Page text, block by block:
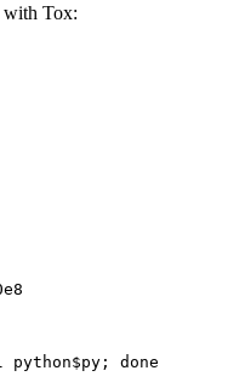
with Tox:
done